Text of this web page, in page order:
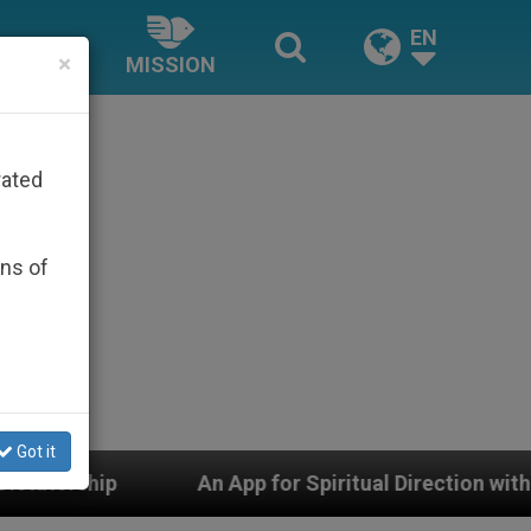
MISSION
EN
An App for Spiritual Direction with Real Priests and
×
of
Got it